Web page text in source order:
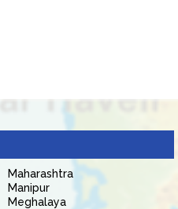
Maharashtra
Manipur
Meghalaya